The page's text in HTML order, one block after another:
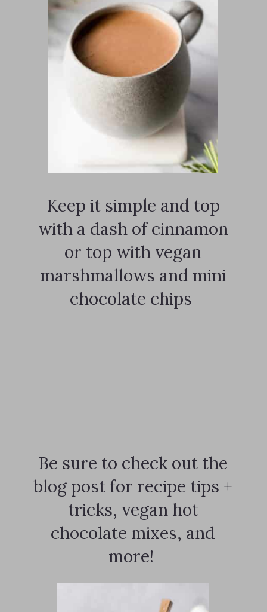
Keep it simple and top
with a dash of cinnamon
or top with vegan
marshmallows and mini
chocolate chips
Be sure to check out the
blog post for recipe tips +
tricks, vegan hot
chocolate mixes, and
more!